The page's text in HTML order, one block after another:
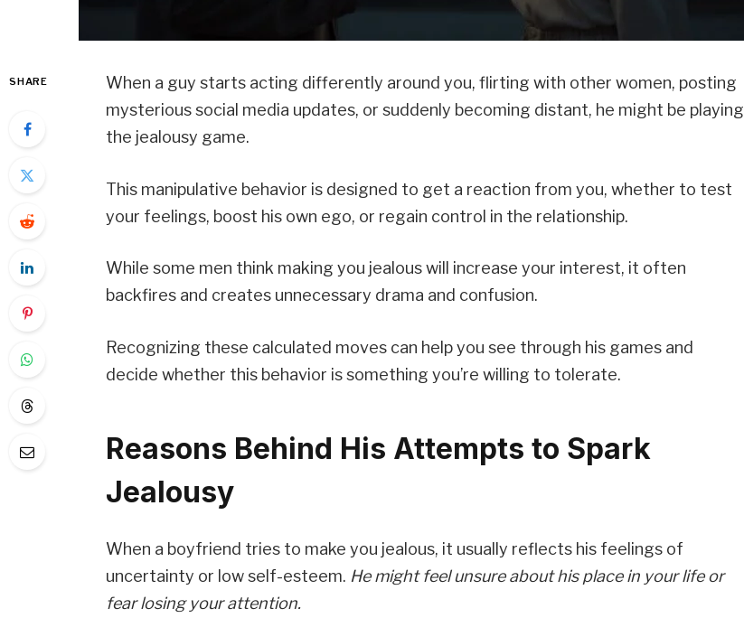
SHARE
When a guy starts acting differently around you, flirting with other women, posting
mysterious social media updates, or suddenly becoming distant, he might be playing
the jealousy game.
This manipulative behavior is designed to get a reaction from you, whether to test
your feelings, boost his own ego, or regain control in the relationship.
While some men think making you jealous will increase your interest, it often
backfires and creates unnecessary drama and confusion.
Recognizing these calculated moves can help you see through his games and
decide whether this behavior is something you’re willing to tolerate.
Reasons Behind His Attempts to Spark
Jealousy
When a boyfriend tries to make you jealous, it usually reflects his feelings of
uncertainty or low self-esteem. He might feel unsure about his place in your life or
fear losing your attention.